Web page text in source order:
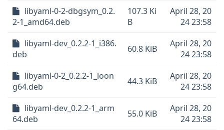
libyaml-0-2-dbgsym_0.2.
2-1_amd64.deb
107.3 Ki
B
April 28, 20
24 23:58
libyaml-dev_0.2.2-1_i386.
deb
60.8 KiB
April 28, 20
24 23:58
libyaml-0-2_0.2.2-1_loon
g64.deb
44.3 KiB
April 28, 20
24 23:58
libyaml-dev_0.2.2-1_arm
64.deb
55.0 KiB
April 28, 20
24 23:58